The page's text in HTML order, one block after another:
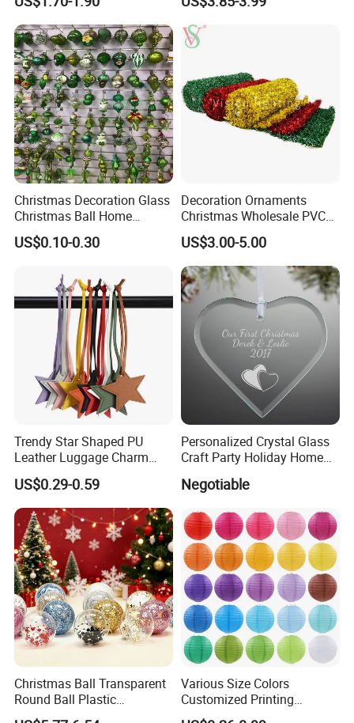
Decor
Christmas Decoration Glass
Christmas Ball Home
Decoration Gift Ware
US$0.10-0.30
Decoration Ornaments
Christmas Wholesale PVC
Tinsel Mesh Carpet for
Motif Light
US$3.00-5.00
Trendy Star Shaped PU
Leather Luggage Charm
Versatile Five-Pointed Star
Keychain Handbag
Pendants for Women Girls
US$0.29-0.59
Personalized Crystal Glass
Craft Party Holiday Home
Xmas Tree Ornament Gift
Present Ideas Christmas
Negotiable
Christmas Ball Transparent
Round Ball Plastic
Christmas Decoration Ball
Various Size Colors
Customized Printing
Chinese Decoration